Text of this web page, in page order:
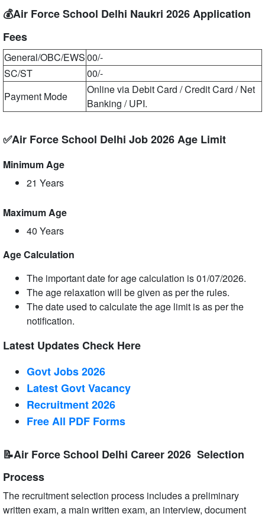
💰Air Force School Delhi Naukri 2026 Application
Fees
General/OBC/EWS00/-
SC/ST
00/-
Payment Mode
Online via Debit Card / Credit Card / Net
Banking / UPI.
✅Air Force School Delhi Job 2026 Age Limit
Minimum Age
21 Years
Maximum Age
40 Years
Age Calculation
The important date for age calculation is 01/07/2026.
The age relaxation will be given as per the rules.
The date used to calculate the age limit is as per the
notification.
Latest Updates Check Here
Govt Jobs 2026
Latest Govt Vacancy
Recruitment 2026
Free All PDF Forms
📝Air Force School Delhi Career 2026 Selection
Process
The recruitment selection process includes a preliminary
written exam, a main written exam, an interview, document